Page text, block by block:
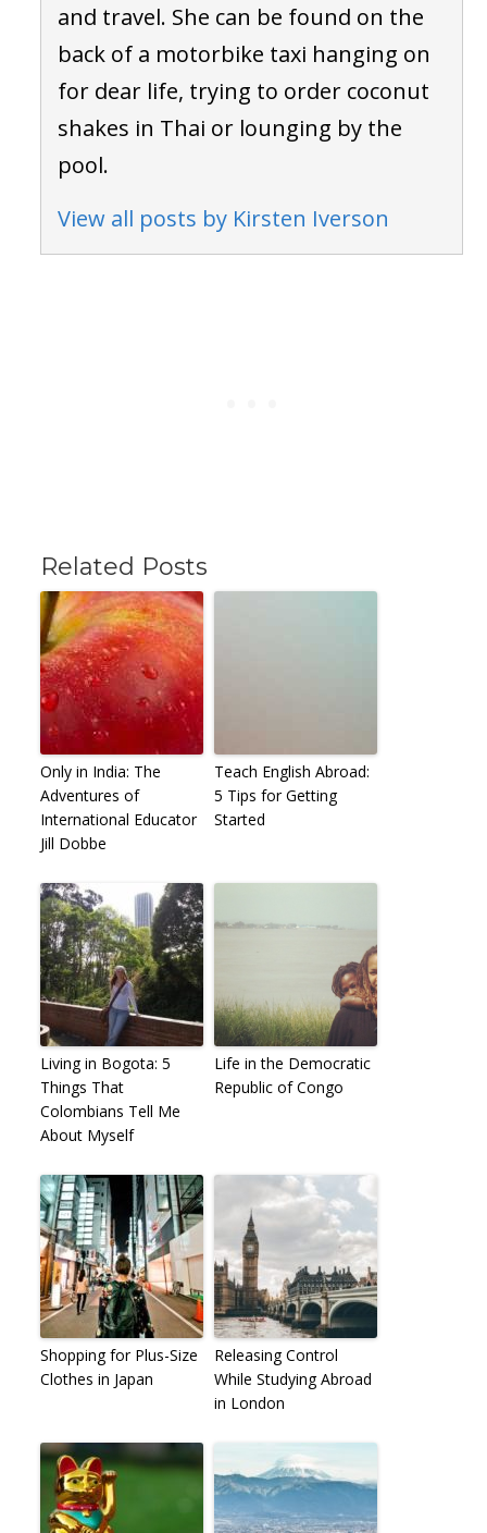
and travel. She can be found on the
back of a motorbike taxi hanging on
for dear life, trying to order coconut
shakes in Thai or lounging by the
pool.
View all posts by Kirsten Iverson
Related Posts
Only in India: The
Adventures of
International Educator
Jill Dobbe
Teach English Abroad:
5 Tips for Getting
Started
Living in Bogota: 5
Things That
Colombians Tell Me
About Myself
Life in the Democratic
Republic of Congo
Shopping for Plus-Size
Clothes in Japan
Releasing Control
While Studying Abroad
in London